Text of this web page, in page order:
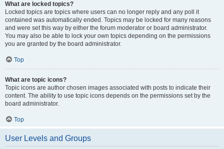
What are locked topics?
Locked topics are topics where users can no longer reply and any poll it
contained was automatically ended. Topics may be locked for many reasons
and were set this way by either the forum moderator or board administrator.
You may also be able to lock your own topics depending on the permissions
you are granted by the board administrator.
Top
What are topic icons?
Topic icons are author chosen images associated with posts to indicate their
content. The ability to use topic icons depends on the permissions set by the
board administrator.
Top
User Levels and Groups